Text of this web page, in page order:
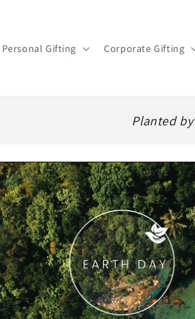
Personal Gifting Corporate Gifting
Planted by